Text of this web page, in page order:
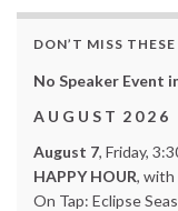
DON’T MISS
No Speaker Event
A U G U S T 2 0 2 6
August 7, Friday,
HAPPY HOUR, with
On Tap: Eclipse